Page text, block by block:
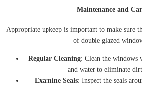
Maintenance and
Appropriate upkeep is important to make sure
of double glazed
Regular Cleaning: Clean the windows
and water to eliminate
Examine Seals: Inspect the seals